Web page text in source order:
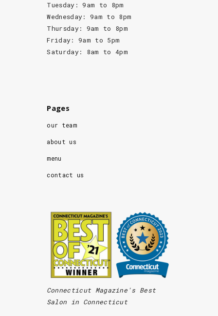
Tuesday: 9am to 8pm
Wednesday: 9am to 8pm
Thursday: 9am to 8pm
Friday: 9am to 5pm
Saturday: 8am to 4pm
Pages
our team
about us
menu
contact us
Connecticut Magazine's Best
Salon in Connecticut